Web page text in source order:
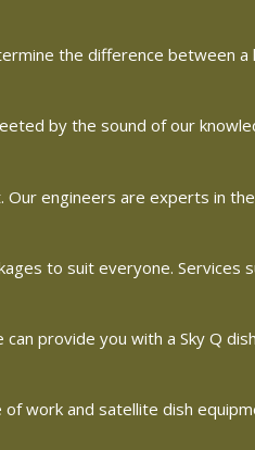
the difference between a
by the sound of our
engineers are experts in
to suit everyone. Services
provide you with a Sky Q
work and satellite dish